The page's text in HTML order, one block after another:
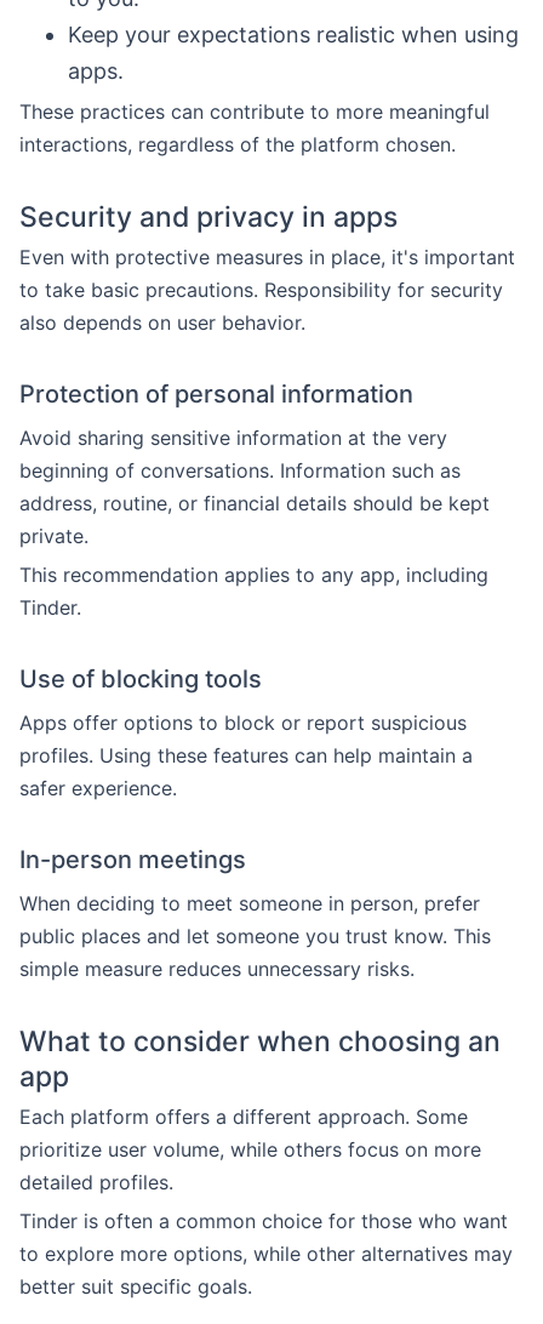
Keep your expectations realistic when using
apps.
These practices can contribute to more meaningful
interactions, regardless of the platform chosen.
Security and privacy in apps
Even with protective measures in place, it's important
to take basic precautions. Responsibility for security
also depends on user behavior.
Protection of personal information
Avoid sharing sensitive information at the very
beginning of conversations. Information such as
address, routine, or financial details should be kept
private.
This recommendation applies to any app, including
Tinder.
Use of blocking tools
Apps offer options to block or report suspicious
profiles. Using these features can help maintain a
safer experience.
In-person meetings
When deciding to meet someone in person, prefer
public places and let someone you trust know. This
simple measure reduces unnecessary risks.
What to consider when choosing an
app
Each platform offers a different approach. Some
prioritize user volume, while others focus on more
detailed profiles.
Tinder is often a common choice for those who want
to explore more options, while other alternatives may
better suit specific goals.